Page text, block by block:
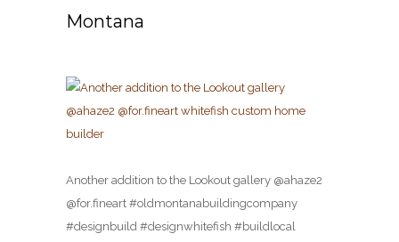
Montana
Another addition to the Lookout gallery @ahaze2
@for.fineart #oldmontanabuildingcompany
#designbuild #designwhitefish #buildlocal